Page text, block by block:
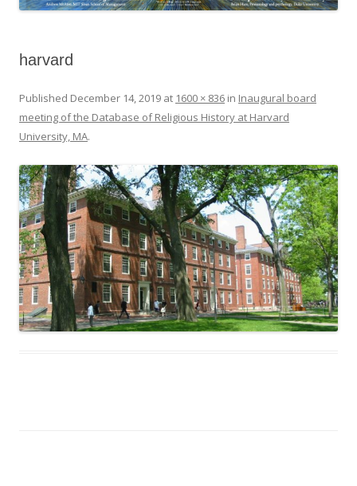
harvard
Published December 14, 2019 at 1600 × 836 in Inaugural board
meeting of the Database of Religious History at Harvard
University, MA.